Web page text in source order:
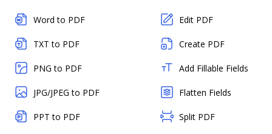
Word to PDF
TXT to PDF
PNG to PDF
JPG/JPEG to PDF
PPT to PDF
Edit PDF
Create PDF
Add Fillable Fields
Flatten Fields
Split PDF